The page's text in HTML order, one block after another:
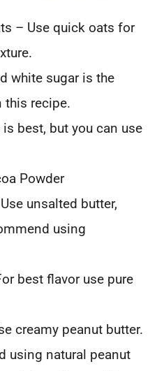
– Use quick oats for
white sugar is the
this recipe.
best, but you can use
Powder
unsalted butter,
using
best flavor use pure
creamy peanut butter.
using natural peanut